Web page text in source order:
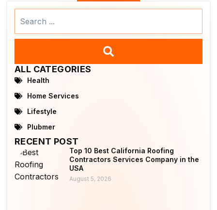
ALL CATEGORIES
Health
Home Services
Lifestyle
Plubmer
RECENT POST
Top 10 Best California Roofing
Contractors Services Company in the
USA
August 5, 2026